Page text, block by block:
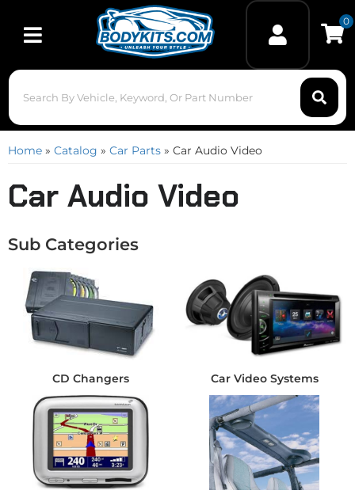
Toggle navigation
0
Home » Catalog » Car Parts » Car Audio Video
Car Audio Video
CD Changers Car Video Systems